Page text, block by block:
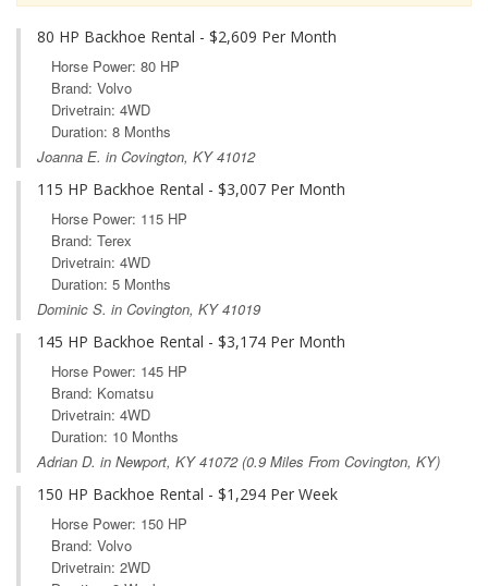
80 HP Backhoe Rental - $2,609 Per Month
Horse Power: 80 HP
Brand: Volvo
Drivetrain: 4WD
Duration: 8 Months
Joanna E. in Covington, KY 41012
115 HP Backhoe Rental - $3,007 Per Month
Horse Power: 115 HP
Brand: Terex
Drivetrain: 4WD
Duration: 5 Months
Dominic S. in Covington, KY 41019
145 HP Backhoe Rental - $3,174 Per Month
Horse Power: 145 HP
Brand: Komatsu
Drivetrain: 4WD
Duration: 10 Months
Adrian D. in Newport, KY41072 (0.9 Miles From Covington, KY)
150 HP Backhoe Rental - $1,294 Per Week
Horse Power: 150 HP
Brand: Volvo
Drivetrain: 2WD